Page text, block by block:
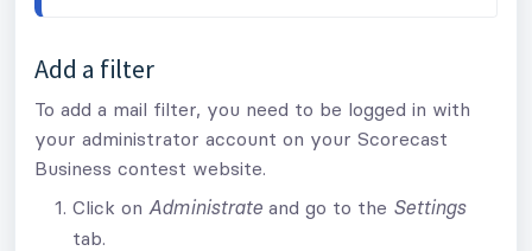
Add a filter
To add a mail filter, you need to be logged in with
your administrator account on your Scorecast
Business contest website.
Click on Administrate and go to the Settings
tab.